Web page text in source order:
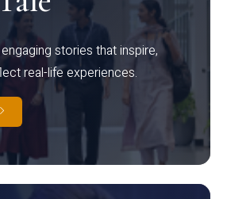
stories that inspire,
real-life experiences.